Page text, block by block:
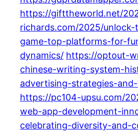
https://gifttheworld.net/
richards.com/2025/
game-top-platforms-for-
dynamics/ https://optout-
chinese-writing-system-
advertising-strategies-
https://pc104-upsu.com/
web-app-development-
celebrating-diversity-and-